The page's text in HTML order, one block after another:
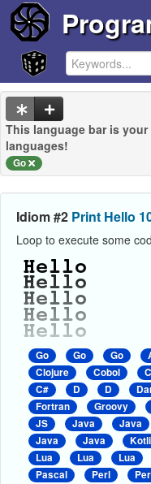
This language bar is
languages!
Go
Idiom #2 Print Hello
Loop to execute some
Go Go Go
Clojure
Cobol
C#
D D
Fortran
Groovy
JS
Java Java
Java
Java
Lua
Lua Lua
Pascal
Perl